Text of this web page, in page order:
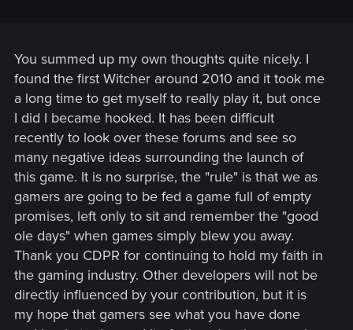
You summed up my own thoughts quite nicely. I
found the first Witcher around 2010 and it took me
a long time to get myself to really play it, but once
I did I became hooked. It has been difficult
recently to look over these forums and see so
many negative ideas surrounding the launch of
this game. It is no surprise, the "rule" is that we as
gamers are going to be fed a game full of empty
promises, left only to sit and remember the "good
ole days" when games simply blew you away.
Thank you CDPR for continuing to hold my faith in
the gaming industry. Other developers will not be
directly influenced by your contribution, but it is
my hope that gamers see what you have done